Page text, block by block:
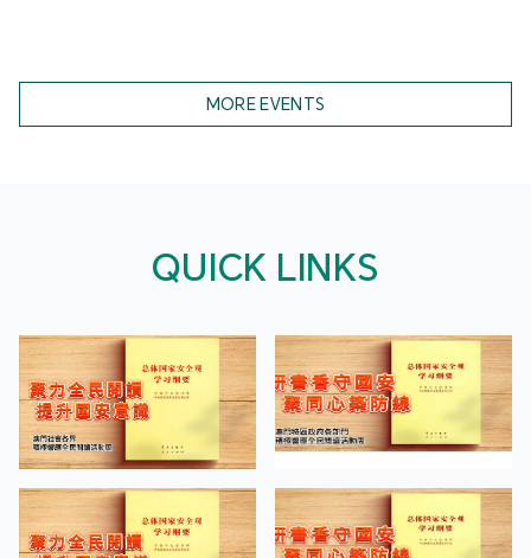
MORE EVENTS
QUICK LINKS